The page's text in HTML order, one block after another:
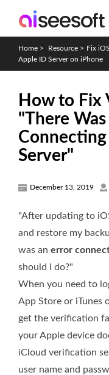
Home > Resource > Fix
Apple ID Server on iPhone
How to Fix
"There
Server"
December 13, 2019
"After updating to
and restore my
was an error
should I do?"
When you need to
App Store or iTunes
get the verification
your Apple device
iCloud verification
user name and